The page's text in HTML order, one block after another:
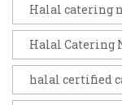
Halal catering
Halal Catering
halal certified